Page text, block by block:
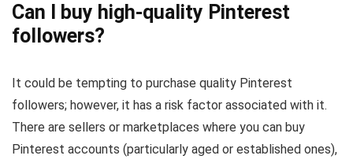
Can I buy high-quality Pinterest
followers?
It could be tempting to purchase quality Pinterest
followers; however, it has a risk factor associated with it.
There are sellers or marketplaces where you can buy
Pinterest accounts (particularly aged or established ones),